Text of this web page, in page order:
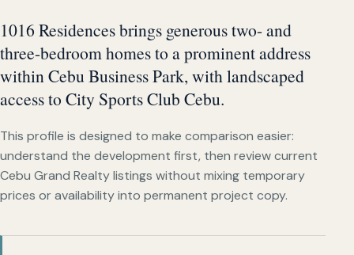
1016 Residences brings generous two- and
three-bedroom homes to a prominent address
within Cebu Business Park, with landscaped
access to City Sports Club Cebu.
This profile is designed to make comparison easier:
understand the development first, then review current
Cebu Grand Realty listings without mixing temporary
prices or availability into permanent project copy.